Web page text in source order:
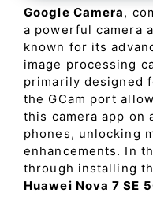
Google Camera,
a powerful camera
known for its
image processing
primarily designed
the GCam port
this camera app on
phones, unlocking
enhancements. In
through installing
Huawei Nova 7 SE